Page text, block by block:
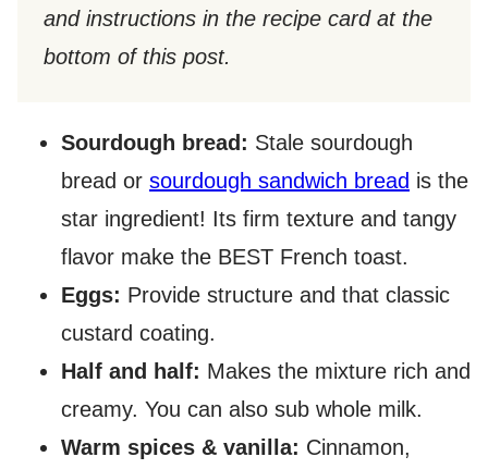
and instructions in the recipe card at the
bottom of this post.​
Sourdough bread: Stale sourdough
bread or sourdough sandwich bread is the
star ingredient! Its firm texture and tangy
flavor make the BEST French toast.
Eggs: Provide structure and that classic
custard coating.
Half and half: Makes the mixture rich and
creamy. You can also sub whole milk.
Warm spices & vanilla: Cinnamon,